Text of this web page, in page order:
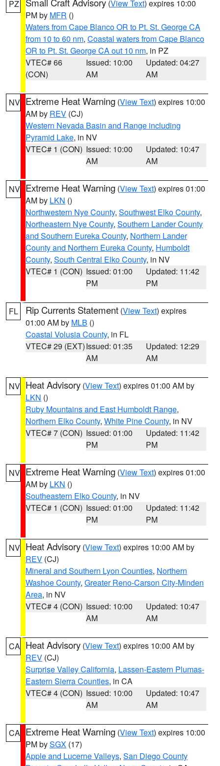
PZ (View Text) expires 10:00
PM by MFR ()
Waters from Cape Blanco OR to Pt. St. George CA
from 10 to 60 nm, Coastal waters from Cape Blanco
OR to Pt. St. George CA out 10 nm, in PZ
VTEC# 66
(CON)
Issued: 10:00
AM
Updated: 04:27
AM
NV Extreme Heat Warning (View Text) expires 10:00
AM by REV (CJ)
Western Nevada Basin and Range including
Pyramid Lake, in NV
VTEC# 1 (CON) Issued: 10:00
AM
Updated: 10:47
AM
NV Extreme Heat Warning (View Text) expires 01:00
AM by LKN ()
Northwestern Nye County, Southwest Elko County,
Northeastern Nye County, Southern Lander County
and Southern Eureka County, Northern Lander
County and Northern Eureka County, Humboldt
County, South Central Elko County, in NV
VTEC# 1 (CON) Issued: 01:00
PM
Updated: 11:42
PM
FL Rip Currents Statement (View Text) expires
01:00 AM by MLB ()
Coastal Volusia County, in FL
VTEC# 29 (EXT)Issued: 01:35
AM
Updated: 12:29
AM
NV Heat Advisory (View Text) expires 01:00 AM by
LKN ()
Ruby Mountains and East Humboldt Range,
Northern Elko County, White Pine County, in NV
VTEC# 7 (CON) Issued: 01:00
PM
Updated: 11:42
PM
NV Extreme Heat Warning (View Text) expires 01:00
AM by LKN ()
Southeastern Elko County, in NV
VTEC# 1 (CON) Issued: 01:00
PM
Updated: 11:42
PM
NV Heat Advisory (View Text) expires 10:00 AM by
REV (CJ)
Mineral and Southern Lyon Counties, Northern
Washoe County, Greater Reno-Carson City-Minden
Area, in NV
VTEC# 4 (CON) Issued: 10:00
AM
Updated: 10:47
AM
CA Heat Advisory (View Text) expires 10:00 AM by
REV (CJ)
Surprise Valley California, Lassen-Eastern Plumas-
Eastern Sierra Counties, in CA
VTEC# 4 (CON) Issued: 10:00
AM
Updated: 10:47
AM
CA Extreme Heat Warning (View Text) expires 10:00
PM bySGX (17)
Apple and Lucerne Valleys, San Diego County